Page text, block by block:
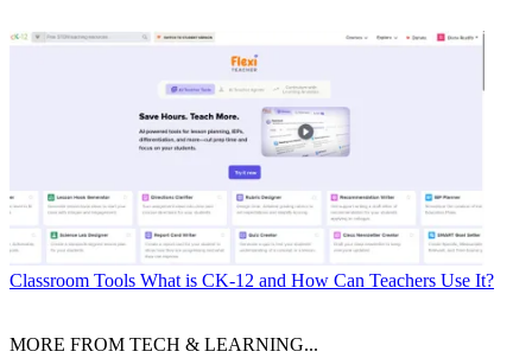
Classroom Tools What is CK-12 and How Can Teachers Use It?
MORE FROM TECH & LEARNING...